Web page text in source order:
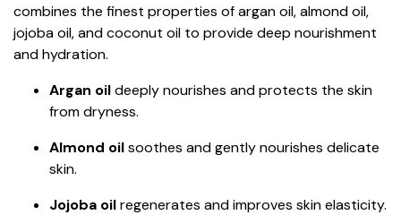
combines the finest properties of argan oil, almond oil,
jojoba oil, and coconut oil to provide deep nourishment
and hydration.
Argan oildeeply nourishes and protects the skin
from dryness.
Almond oilsoothes and gently nourishes delicate
skin.
Jojoba oilregenerates and improves skin elasticity.